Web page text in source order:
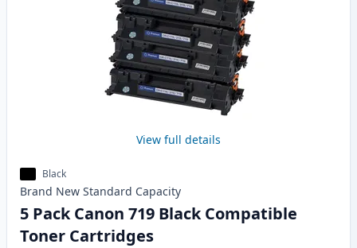
View full details
Black
Brand New Standard Capacity
5 Pack Canon 719 Black Compatible
Toner Cartridges